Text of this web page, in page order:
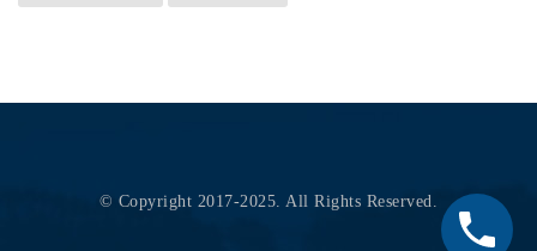
© Copyright 2017-2025. All Rights Reserved.